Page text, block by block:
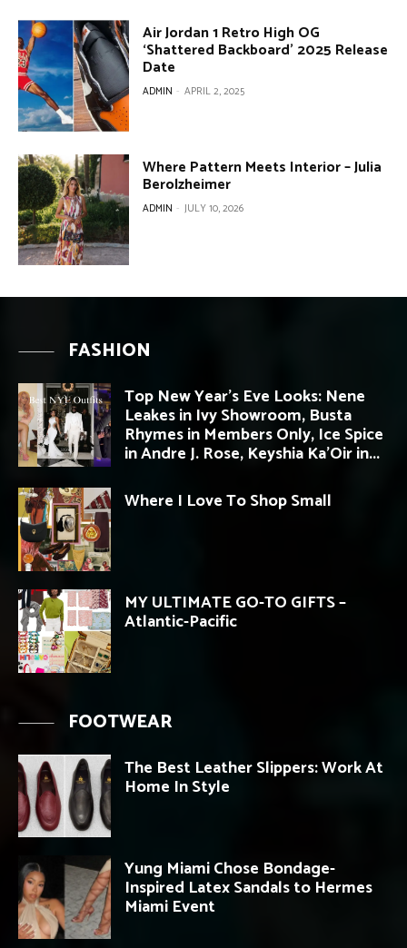
Air Jordan 1 Retro High OG
‘Shattered Backboard’ 2025 Release
Date
ADMIN - APRIL 2, 2025
Where Pattern Meets Interior – Julia
Berolzheimer
ADMIN - JULY 10, 2026
FASHION
Top New Year’s Eve Looks: Nene
Leakes in Ivy Showroom, Busta
Rhymes in Members Only, Ice Spice
in Andre J. Rose, Keyshia Ka’Oir in...
Where I Love To Shop Small
MY ULTIMATE GO-TO GIFTS –
Atlantic-Pacific
FOOTWEAR
The Best Leather Slippers: Work At
Home In Style
Yung Miami Chose Bondage-
Inspired Latex Sandals to Hermes
Miami Event